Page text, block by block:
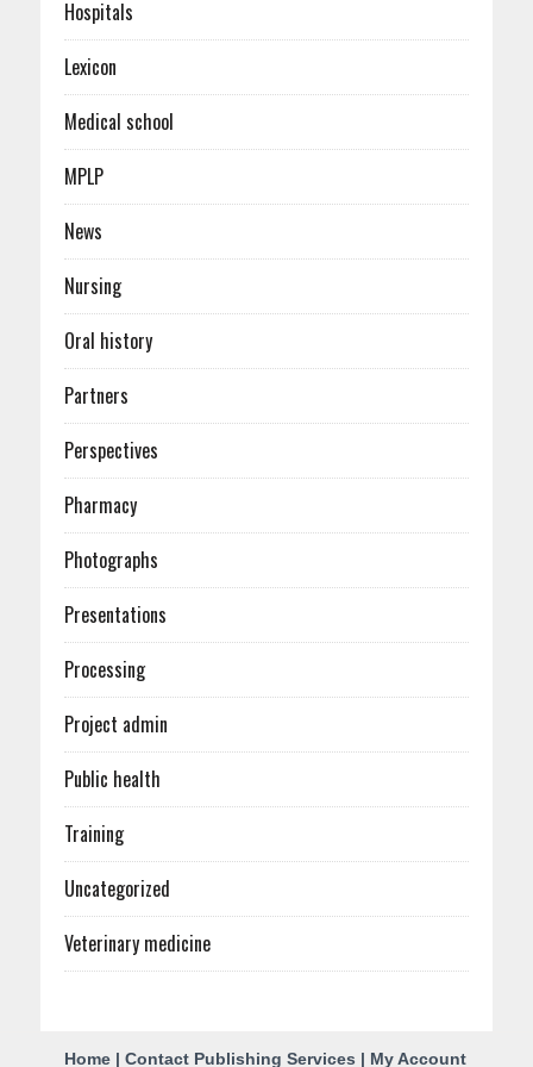
Hospitals
Lexicon
Medical school
MPLP
News
Nursing
Oral history
Partners
Perspectives
Pharmacy
Photographs
Presentations
Processing
Project admin
Public health
Training
Uncategorized
Veterinary medicine
Home | Contact Publishing Services | My Account